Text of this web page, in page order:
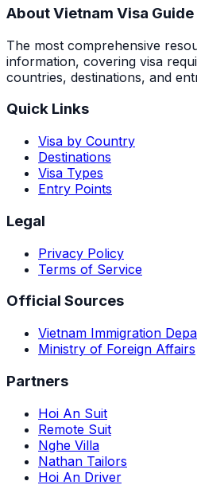
About Vietnam Visa Guide
The most comprehensive
information, covering visa
countries, destinations, and
Quick Links
Visa by Country
Destinations
Visa Types
Entry Points
Legal
Privacy Policy
Terms of Service
Official Sources
Vietnam Immigration
Ministry of Foreign Affairs
Partners
Hoi An Suit
Remote Suit
Nghe Villa
Nathan Tailors
Hoi An Driver